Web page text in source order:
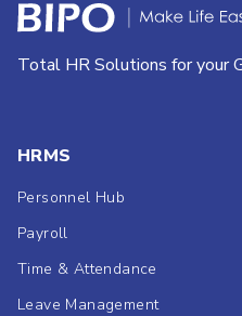
Total HR Solutions for your
HRMS
Personnel Hub
Payroll
Time & Attendance
Leave Management